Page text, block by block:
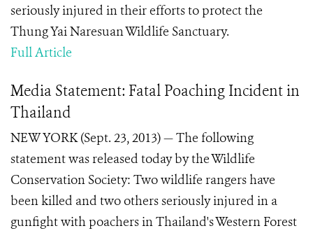
seriously injured in their efforts to protect the
Thung Yai Naresuan Wildlife Sanctuary.
Full Article
Media Statement: Fatal Poaching Incident in
Thailand
NEW YORK (Sept. 23, 2013) — The following
statement was released today by the Wildlife
Conservation Society: Two wildlife rangers have
been killed and two others seriously injured in a
gunfight with poachers in Thailand's Western Forest